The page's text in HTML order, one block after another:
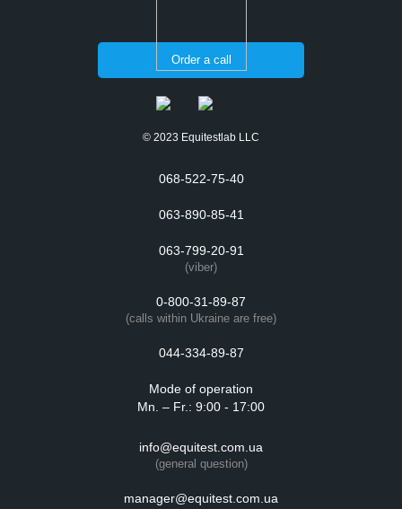
Order a call
© 2023 Equitestlab LLC
068-522-75-40
063-890-85-41
063-799-20-91
(viber)
0-800-31-89-87
(calls within Ukraine are free)
044-334-89-87
Mode of operation
Mn. – Fr.: 9:00 - 17:00
info@equitest.com.ua
(general question)
manager@equitest.com.ua